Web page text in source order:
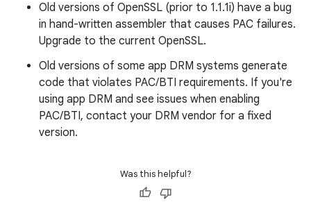
Old versions of OpenSSL (prior to 1.1.1i) have a bug
in hand-written assembler that causes PAC failures.
Upgrade to the current OpenSSL.
Old versions of some app DRM systems generate
code that violates PAC/BTI requirements. If you're
using app DRM and see issues when enabling
PAC/BTI, contact your DRM vendor for a fixed
version.
Was this helpful?